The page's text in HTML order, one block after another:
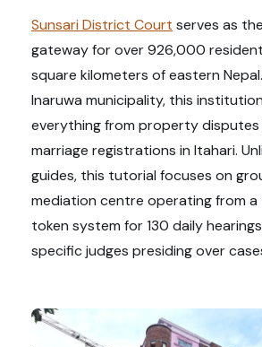
Sunsari District Court serves as
gateway for over 926,000
square kilometers of eastern
Inaruwa municipality, this
everything from property disputes
marriage registrations in Itahari.
guides, this tutorial focuses on
mediation centre operating from a
token system for 130 daily
specific judges presiding over